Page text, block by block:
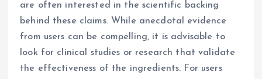
are often interested in the scientific backing
behind these claims. While anecdotal evidence
from users can be compelling, it is advisable to
look for clinical studies or research that validate
the effectiveness of the ingredients. For users